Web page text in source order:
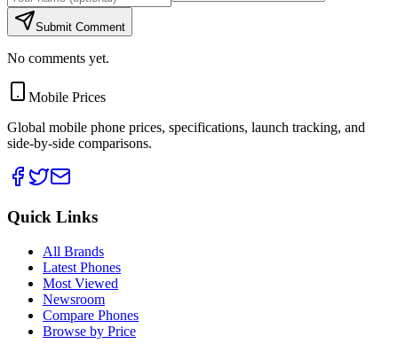
Submit Comment
No comments yet.
Mobile Prices
Global mobile phone prices, specifications, launch tracking, and
side-by-side comparisons.
Quick Links
All Brands
Latest Phones
Most Viewed
Newsroom
Compare Phones
Browse by Price